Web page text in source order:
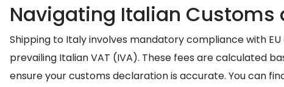
Navigating Italian Customs
Shipping to Italy involves mandatory compliance with
prevailing Italian VAT (IVA). These fees are calculated
ensure your customs declaration is accurate. You can